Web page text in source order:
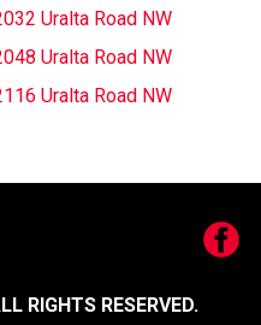
Uralta Road NW
Uralta Road NW
Uralta Road NW
RIGHTS RESERVED.